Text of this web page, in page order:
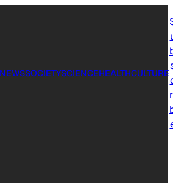
NEWSSOCIETYSCIENCEHEALTHCULTURE